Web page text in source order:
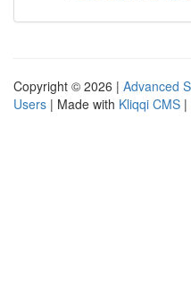
Copyright © 2026 | Advanced
Users | Made with Kliqqi CMS |